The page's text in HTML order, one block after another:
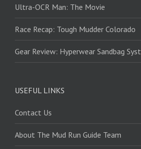
Ultra-OCR Man: The Movie
Race Recap: Tough Mudder Colorado
Gear Review: Hyperwear Sandbag
USEFUL LINKS
Contact Us
About The Mud Run Guide Team